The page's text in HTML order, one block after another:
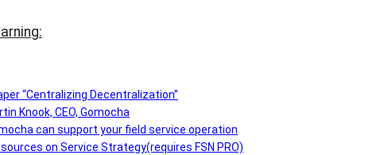
“Centralizing Decentralization”
Knook, CEO, Gomocha
can support your field service operation
on Service Strategy(requires FSN PRO)